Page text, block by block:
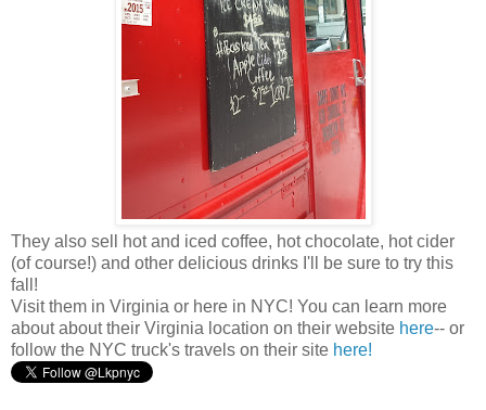
They also sell hot and iced coffee, hot chocolate, hot cider
(of course!) and other delicious drinks I'll be sure to try this
fall!
Visit them in Virginia or here in NYC! You can learn more
about about their Virginia location on their website here-- or
follow the NYC truck's travels on their site here!